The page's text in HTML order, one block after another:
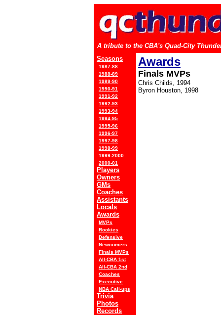
A tribute to the CBA's Quad-City
Seasons
1987-88
1988-89
1989-90
1990-91
1991-92
1992-93
1993-94
1994-95
1995-96
1996-97
1997-98
1998-99
1999-2000
2000-01
Players
Owners
GMs
Coaches
Assistants
Locals
Awards
MVPs
Rookies
Defensive
Newcomers
Finals MVPs
All-CBA 1st
All-CBA 2nd
Coaches
Executive
NBA Call-ups
Trivia
Photos
Records
Awards
Finals MVPs
Chris Childs, 1994
Byron Houston, 1998